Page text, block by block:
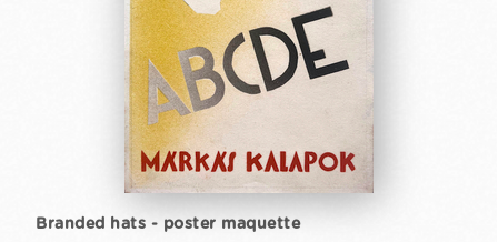
Branded hats - poster maquette